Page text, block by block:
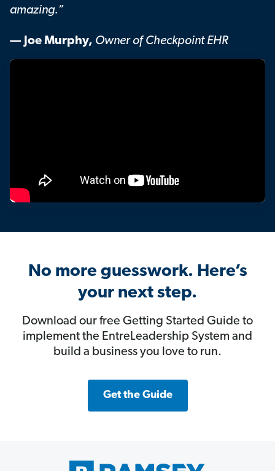
amazing.”
— Joe Murphy, Owner of Checkpoint EHR
No more guesswork. Here’s
your next step.
Download our free Getting Started Guide to
implement the EntreLeadership System and
build a business you love to run.
Get the Guide